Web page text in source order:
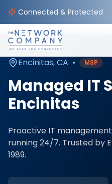
Connected & Protected
Home Managed IT
Encinitas,CA • MSP
Managed IT
Encinitas
Proactive IT
running 24/7. Trusted by
1989.